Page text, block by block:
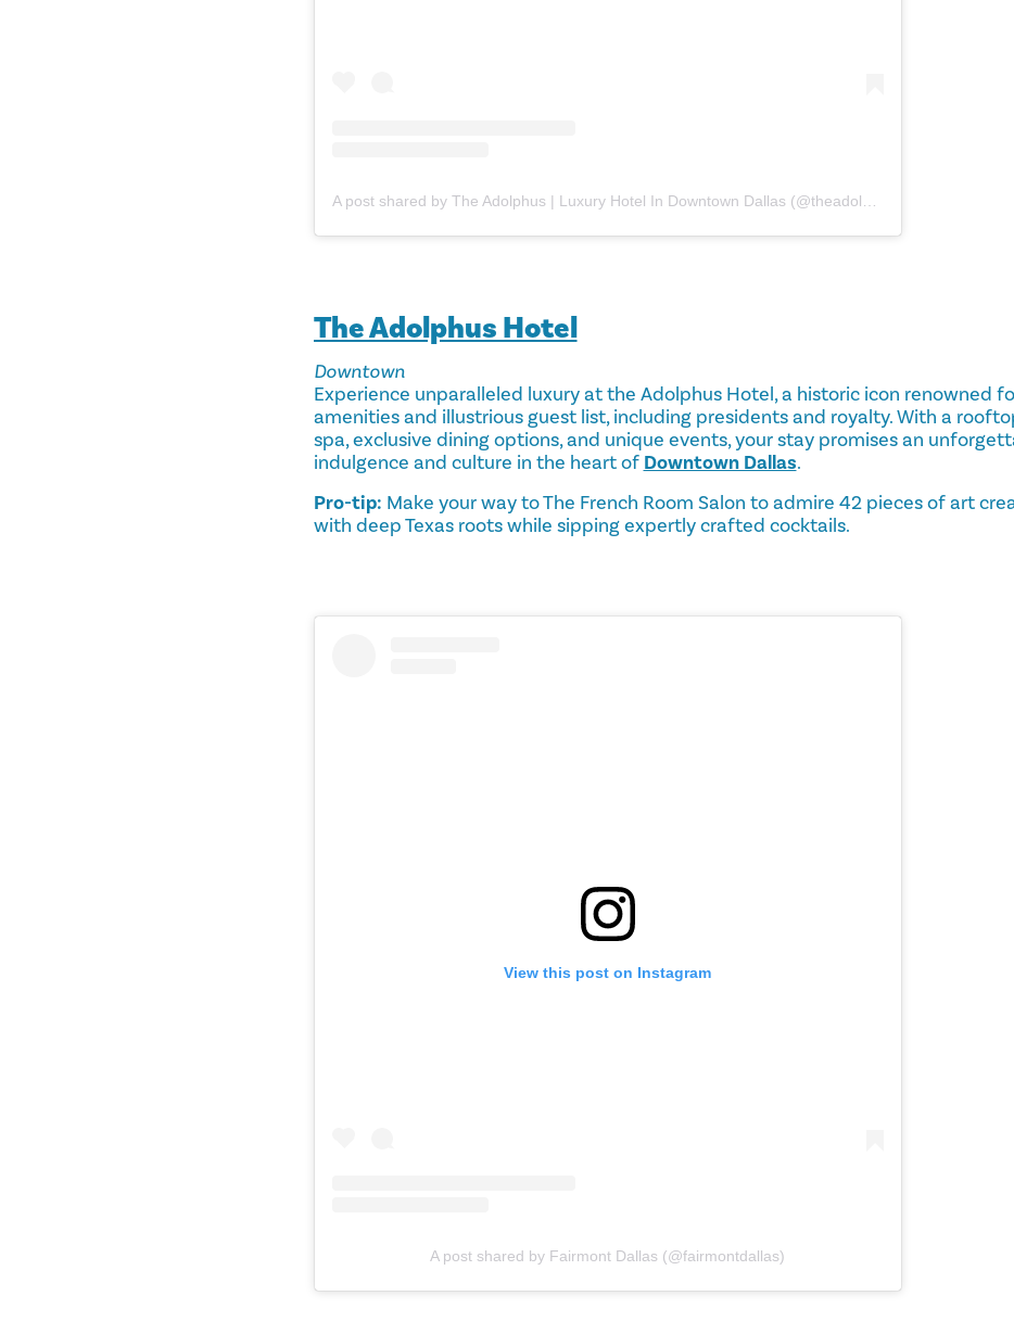
The Adolphus Hotel
Downtown
Experience unparalleled luxury at the Adolphus Hotel, a historic icon renowned
amenities and illustrious guest list, including presidents and royalty. With a
spa, exclusive dining options, and unique events, your stay promises an
indulgence and culture in the heart of Downtown Dallas.
Pro-tip: Make your way to The French Room Salon to admire 42 pieces of art
with deep Texas roots while sipping expertly crafted cocktails.
View this post on Instagram
A post shared by Fairmont Dallas (@fairmontdallas)